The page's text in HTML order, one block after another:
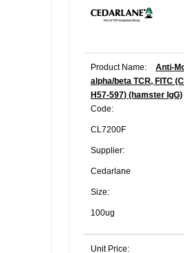
Product Name:
Anti-
alpha/beta TCR, FITC
H57-597) (hamster IgG)
Code:
CL7200F
Supplier:
Cedarlane
Size:
100ug
Unit Price: